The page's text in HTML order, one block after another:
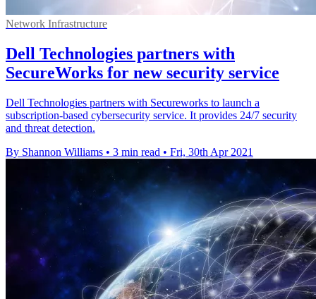
Network Infrastructure
Dell Technologies partners with
SecureWorks for new security service
Dell Technologies partners with Secureworks to launch a
subscription-based cybersecurity service. It provides 24/7 security
and threat detection.
By Shannon Williams • 3 min read • Fri, 30th Apr 2021